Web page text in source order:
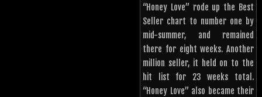
“Honey Love” rode up the Best
Seller chart to number one by
mid-summer, and remained
there for eight weeks. Another
million seller, it held on to the
hit list for 23 weeks total.
“Honey Love” also became their